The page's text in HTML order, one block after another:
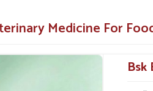
regain strength and
Animal Care Trust Us?
Medicine For
Bsk